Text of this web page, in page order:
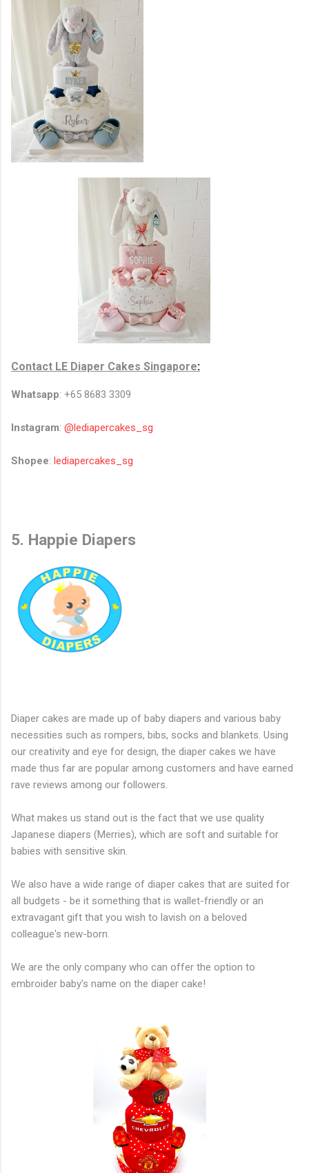
Contact LE Diaper Cakes Singapore:
Whatsapp: +65 8683 3309
Instagram: @lediapercakes_sg
Shopee: lediapercakes_sg
5. Happie Diapers
Diaper cakes are made up of baby diapers and various baby
necessities such as rompers, bibs, socks and blankets. Using
our creativity and eye for design, the diaper cakes we have
made thus far are popular among customers and have earned
rave reviews among our followers.
What makes us stand out is the fact that we use quality
Japanese diapers (Merries), which are soft and suitable for
babies with sensitive skin.
We also have a wide range of diaper cakes that are suited for
all budgets - be it something that is wallet-friendly or an
extravagant gift that you wish to lavish on a beloved
colleague's new-born.
​We are the only company who can offer the option to
embroider baby's name on the diaper cake!